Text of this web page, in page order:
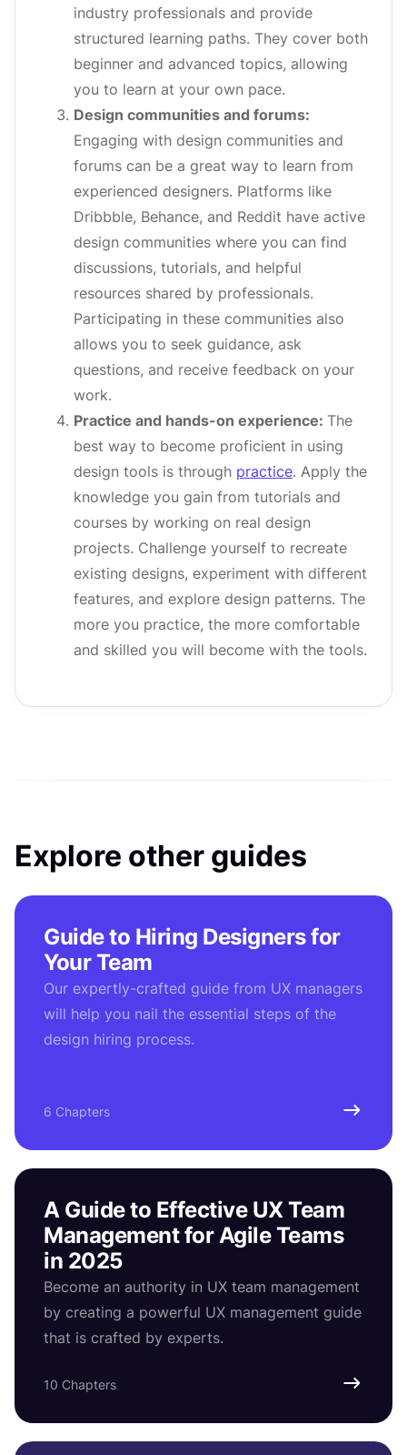
industry professionals and provide
structured learning paths. They cover both
beginner and advanced topics, allowing
you to learn at your own pace.
Design communities and forums:
Engaging with design communities and
forums can be a great way to learn from
experienced designers. Platforms like
Dribbble, Behance, and Reddit have active
design communities where you can find
discussions, tutorials, and helpful
resources shared by professionals.
Participating in these communities also
allows you to seek guidance, ask
questions, and receive feedback on your
work.
Practice and hands-on experience: The
best way to become proficient in using
design tools is through practice. Apply the
knowledge you gain from tutorials and
courses by working on real design
projects. Challenge yourself to recreate
existing designs, experiment with different
features, and explore design patterns. The
more you practice, the more comfortable
and skilled you will become with the tools.
Explore other guides
Guide to Hiring Designers for
Your Team
Our expertly-crafted guide from UX managers
will help you nail the essential steps of the
design hiring process.
6 Chapters
A Guide to Effective UX Team
Management for Agile Teams
in 2025
Become an authority in UX team management
by creating a powerful UX management guide
that is crafted by experts.
10 Chapters